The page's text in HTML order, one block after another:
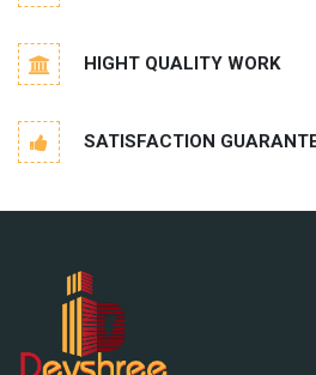
HIGHT QUALITY WORK
SATISFACTION